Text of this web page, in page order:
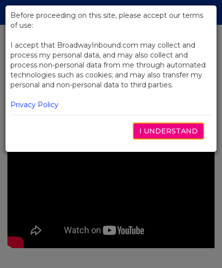
Skip
Main
BACK TO NEWS
Video: Water for Elephants: What
Does "Choose the Ride" Mean to
You?
ABRIL 16, 2024
Before proceeding on this site, please accept our terms
of use:
I accept that BroadwayInbound.com may collect and
process my personal data, and may also collect and
process non-personal data from me through automated
technologies such as cookies; and may also transfer my
personal and non-personal data to third parties.
Privacy Policy
I UNDERSTAND